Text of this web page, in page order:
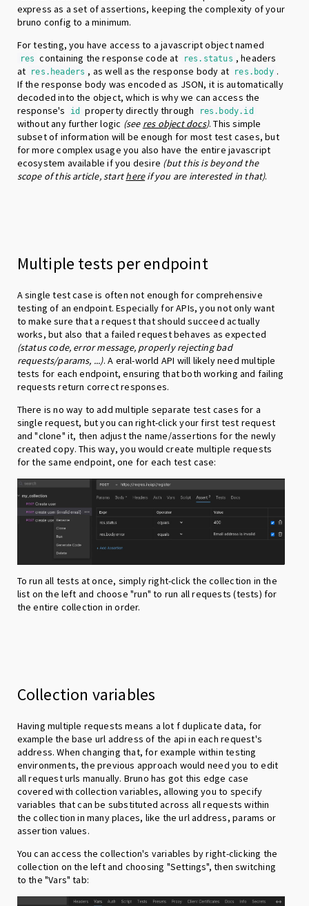
express as a set of assertions, keeping the complexity of your
bruno config to a minimum.
For testing, you have access to a javascript object named
res containing the response code at res.status , headers
at
res.headers , as well as the response body at res.body .
If the response body was encoded as JSON, it is automatically
decoded into the object, which is why we can access the
response's
id property directly through res.body.id
without any further logic (see res object docs). This simple
subset of information will be enough for most test cases, but
for more complex usage you also have the entire javascript
ecosystem available if you desire (but this is beyond the
scope of this article, starthereif you are interested in that).
Multiple tests per endpoint
A single test case is often not enough for comprehensive
testing of an endpoint. Especially for APIs, you not only want
to make sure that a request that should succeed actually
works, but also that a failed request behaves as expected
(status code, error message, properly rejecting bad
requests/params, ...). A eral-world API will likely need multiple
tests for each endpoint, ensuring that both working and failing
requests return correct responses.
There is no way to add multiple separate test cases for a
single request, but you can right-click your first test request
and "clone" it, then adjust the name/assertions for the newly
created copy. This way, you would create multiple requests
for the same endpoint, one for each test case:
To run all tests at once, simply right-click the collection in the
list on the left and choose "run" to run all requests (tests) for
the entire collection in order.
Collection variables
Having multiple requests means a lot f duplicate data, for
example the base url address of the api in each request's
address. When changing that, for example within testing
environments, the previous approach would need you to edit
all request urls manually. Bruno has got this edge case
covered with collection variables, allowing you to specify
variables that can be substituted across all requests within
the collection in many places, like the url address, params or
assertion values.
You can access the collection's variables by right-clicking the
collection on the left and choosing "Settings", then switching
to the "Vars" tab: